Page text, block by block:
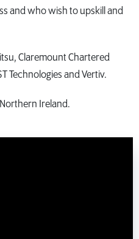
and who wish to upskill and
Claremount Chartered
Technologies and Vertiv.
Ireland.